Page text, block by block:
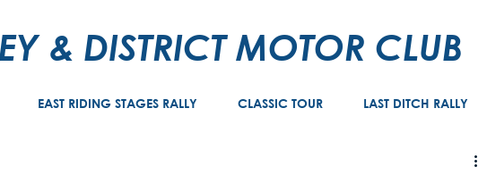
& DISTRICT MOTOR CLUB
EAST RIDING STAGES RALLY CLASSIC TOUR LAST DITCH RALLY